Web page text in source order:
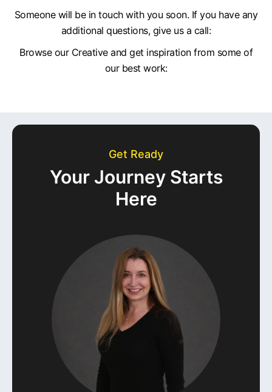
Someone will be in touch with you soon. If you have any
additional questions, give us a call:
Browse our Creative and get inspiration from some of
our best work:
Get Ready
Your Journey Starts
Here